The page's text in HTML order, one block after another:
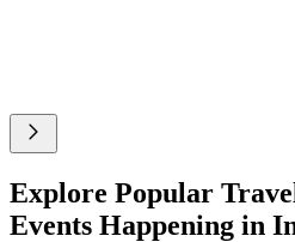
Explore Popular
Events Happening in